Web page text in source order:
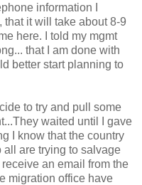
information I
that it will take about 8-9
here. I told my mgmt
that I am done with
better start planning to
to try and pull some
waited until I gave
I know that the country
all are trying to salvage
an email from the
migration office have